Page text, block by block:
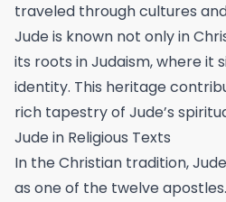
traveled through cultures
Jude is known not only in
its roots in Judaism, where it
identity. This heritage
rich tapestry of Jude’s
Jude in Religious Texts
In the Christian tradition,
as one of the twelve